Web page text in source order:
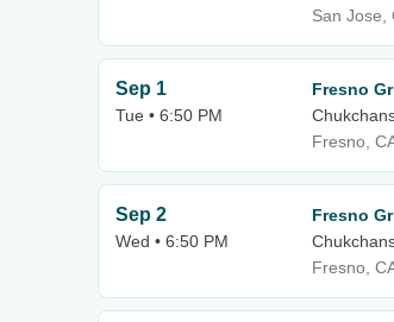
San Jose,
Sep 1
Tue • 6:50 PM
Fresno
Fresno,
Sep 2
Wed • 6:50 PM
Fresno
Fresno,